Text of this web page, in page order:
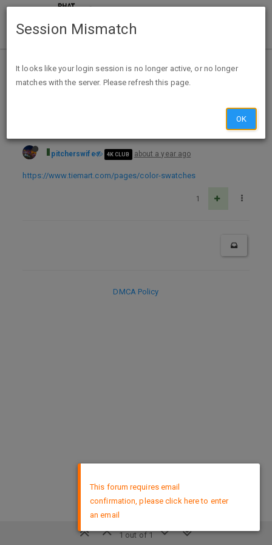
Home Categories Deals
Free Solid Color Neckties Color Swatches from Tiemart
pitcherswife 4K CLUB about a year ago
https://www.tiemart.com/pages/color-swatches
1
1 out of 1
DMCA Policy
This forum requires email
confirmation, please click here to enter
an email
Session Mismatch
It looks like your login session is no longer active, or no longer
matches with the server. Please refresh this page.
OK